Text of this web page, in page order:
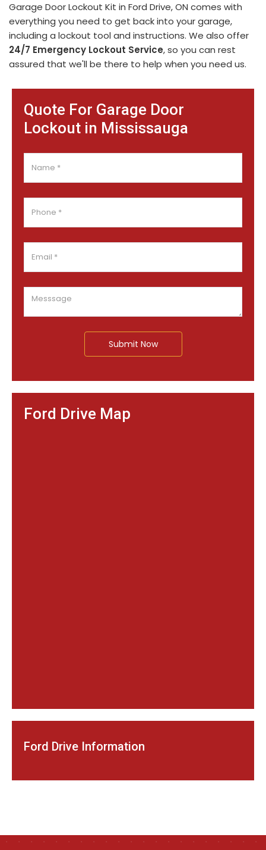
Quote For Garage Door
Lockout in Mississauga
Submit Now
Ford Drive Map
Ford Drive Information
Garage Door Lockout Kit in Ford Drive, ON comes with
everything you need to get back into your garage,
including a lockout tool and instructions. We also offer
24/7 Emergency Lockout Service, so you can rest
assured that we'll be there to help when you need us.